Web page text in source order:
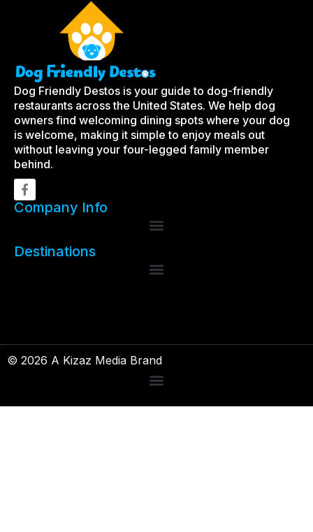
Dog Friendly Destos is your guide to dog-friendly
restaurants across the United States. We help dog
owners find welcoming dining spots where your dog
is welcome, making it simple to enjoy meals out
without leaving your four-legged family member
behind.
Company Info
Destinations
© 2026 A Kizaz Media Brand